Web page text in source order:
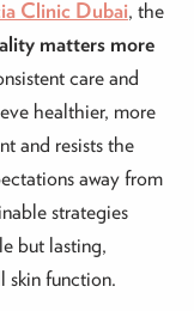
Clinic Dubai, the
matters more
care and
healthier, more
and resists the
away from
strategies
but lasting,
skin function.